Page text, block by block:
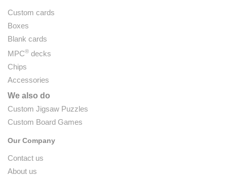
Custom cards
Boxes
Blank cards
MPC® decks
Chips
Accessories
We also do
Custom Jigsaw Puzzles
Custom Board Games
Our Company
Contact us
About us